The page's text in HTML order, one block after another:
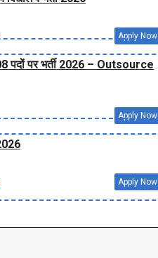
Apply Now
पदों पर भर्ती 2026 – Outsource
Apply Now
Apply Now